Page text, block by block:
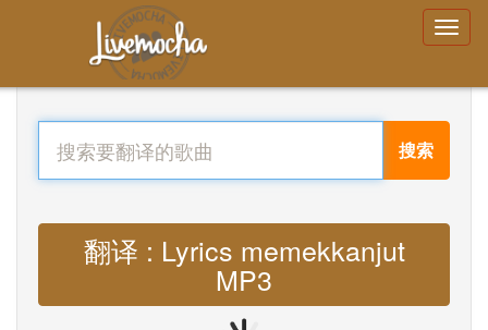
搜索
翻译 : Lyrics memekkanjut
MP3